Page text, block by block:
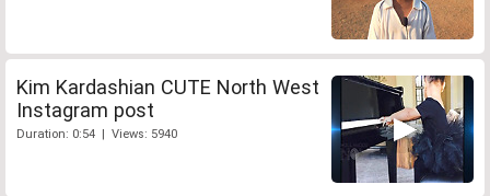
Kim Kardashian CUTE North West
Instagram post
Duration: 0:54 | Views: 5940